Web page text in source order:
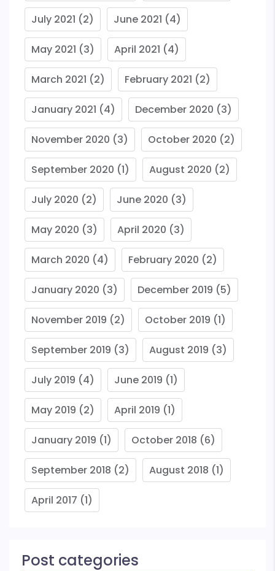
July 2021 (2) June 2021 (4)
May 2021 (3) April 2021 (4)
March 2021 (2) February 2021 (2)
January 2021 (4) December 2020 (3)
November 2020 (3) October 2020 (2)
September 2020 (1) August 2020 (2)
July 2020 (2) June 2020 (3)
May 2020 (3) April 2020 (3)
March 2020 (4) February 2020 (2)
January 2020 (3) December 2019 (5)
November 2019 (2) October 2019 (1)
September 2019 (3) August 2019 (3)
July 2019 (4) June 2019 (1)
May 2019 (2) April 2019 (1)
January 2019 (1) October 2018 (6)
September 2018 (2) August 2018 (1)
April 2017 (1)
Post categories